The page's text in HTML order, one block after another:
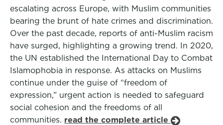
escalating across Europe, with Muslim communities
bearing the brunt of hate crimes and discrimination.
Over the past decade, reports of anti-Muslim racism
have surged, highlighting a growing trend. In 2020,
the UN established the International Day to Combat
Islamophobia in response. As attacks on Muslims
continue under the guise of “freedom of
expression,” urgent action is needed to safeguard
social cohesion and the freedoms of all
communities. read the complete article